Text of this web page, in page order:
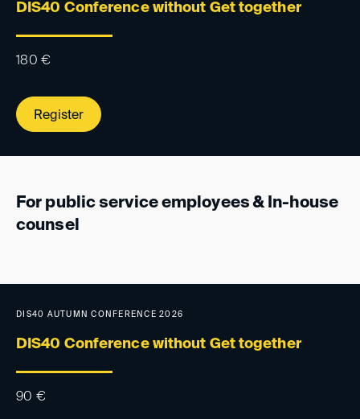
DIS40 Conference without Get together
180 €
Register
For public service employees & In-house
counsel
DIS40 AUTUMN CONFERENCE 2026
DIS40 Conference without Get together
90 €